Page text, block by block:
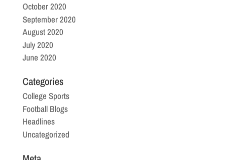
October 2020
September 2020
August 2020
July 2020
June 2020
Categories
College Sports
Football Blogs
Headlines
Uncategorized